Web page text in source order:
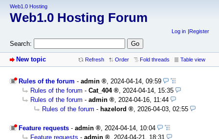
Web1.0 Hosting
Web1.0 Hosting Forum
Log in Register
Search:
New topic Refresh Order Fold threads Table view
Rules of the forum - admin , 2024-04-14, 09:59
Rules of the forum - Cat_404 , 2024-04-14, 15:35
Rules of the forum - admin , 2024-04-16, 11:44
Rules of the forum - hazelord , 2026-04-03, 02:55
Feature requests - admin , 2024-04-14, 10:04
Feature requests - admin , 2024-04-21, 18:31